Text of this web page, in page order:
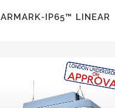
ARMARK-IP65™ LINEAR